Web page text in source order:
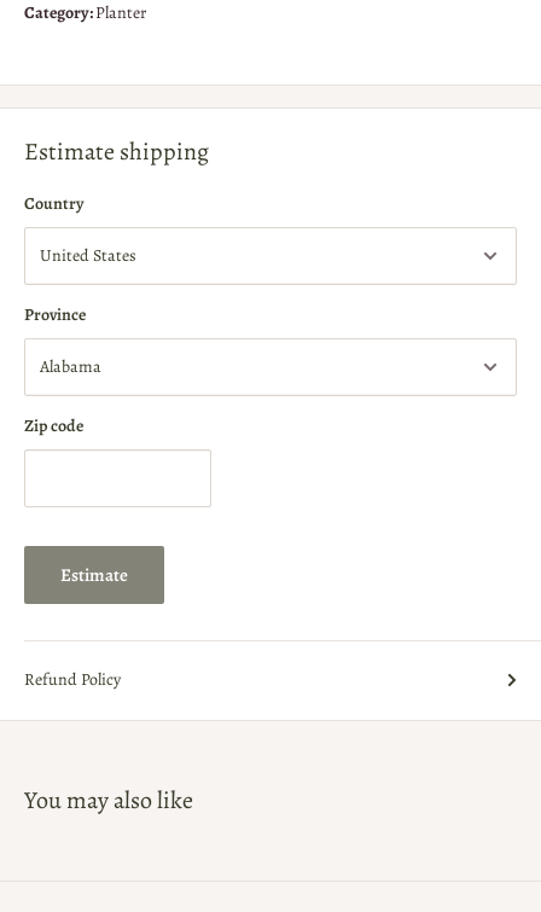
Category:Planter
Estimate shipping
Country
Province
Zip code
Estimate
Refund Policy
You may also like